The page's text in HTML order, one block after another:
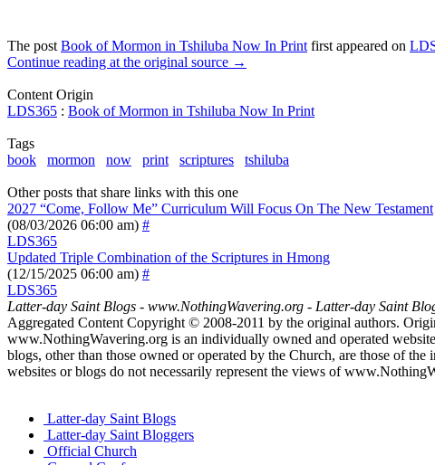
The post Book of Mormon in Tshiluba Now In Print first appeared on
Continue reading at the original source →
Content Origin
LDS365 : Book of Mormon in Tshiluba Now In Print
Tags
book
mormon now print scriptures tshiluba
Other posts that share links with this one
2027 “Come, Follow Me” Curriculum Will Focus On The New Testament
(08/03/2026 06:00 am) #
LDS365
Updated Triple Combination of the Scriptures in Hmong
(12/15/2025 06:00 am) #
LDS365
Latter-day Saint Blogs - www.NothingWavering.org - Latter-day Saint
Aggregated Content Copyright © 2008-2011 by the original authors.
www.NothingWavering.org is an individually owned and operated
blogs, other than those owned or operated by the Church, are those of
websites or blogs do not necessarily represent the views of
Latter-day Saint Blogs
Latter-day Saint Bloggers
Official Church